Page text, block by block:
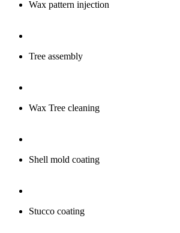
Wax pattern injection
Tree assembly
Wax Tree cleaning
Shell mold coating
Stucco coating